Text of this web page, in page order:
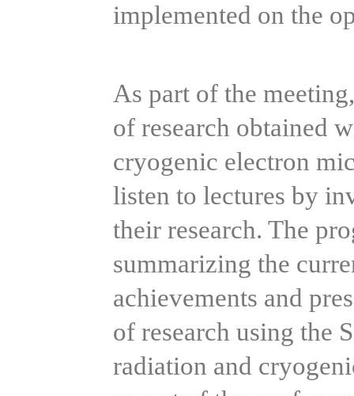
implemented on the
As part of the
of research obtained
cryogenic electron
listen to lectures by
their research. The
summarizing the
achievements and
of research using the
radiation and